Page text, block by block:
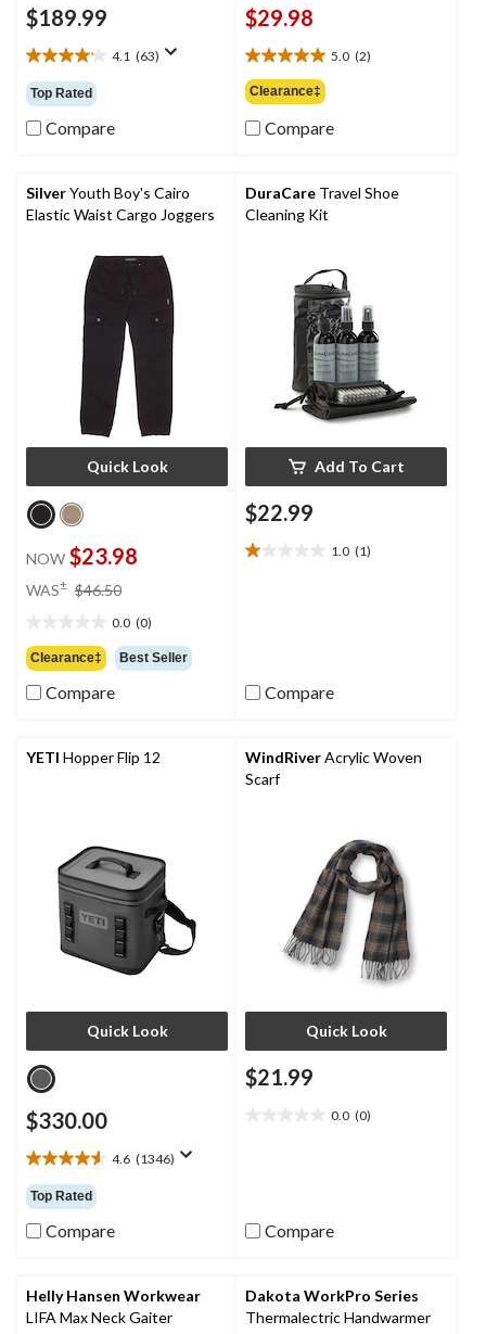
$189.99
4.1 (63)
4.1
out
of
5
reviews
Top Rated
Compare
$29.98
5.0 (2)
5.0
out
of
5
reviews
Clearance‡
Compare
SilverYouth Boy's Cairo
Elastic Waist Cargo Joggers
Quick Look
NOW $23.98
WAS± $46.50
$46.50
0.0 (0)
out
of
5
Clearance‡ Best Seller
Compare
DuraCare Travel Shoe
Cleaning Kit
Add To Cart
$22.99
1.0 (1)
1.0
reviewCompare
YETI Hopper Flip 12
Quick Look
$330.00
4.6 (1346)
4.6
out
of
5
reviews
Top Rated
Compare
WindRiverAcrylic Woven
Scarf
Quick Look
$21.99
0.0 (0)
Compare
Helly Hansen Workwear
LIFA Max Neck Gaiter
Dakota WorkPro Series
Thermalectric Handwarmer